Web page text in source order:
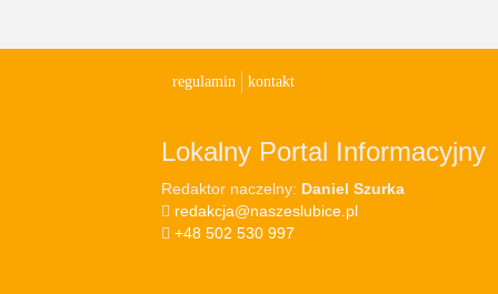
regulamin kontakt
Lokalny Portal Informacyjny
Redaktor naczelny: Daniel Szurka
redakcja@naszeslubice.pl
+48 502 530 997